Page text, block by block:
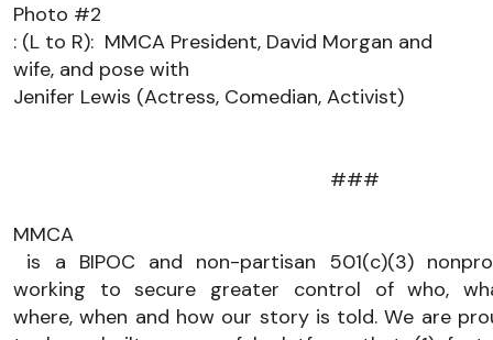
Photo #2
: (L to R): MMCA President, David Morgan and
wife, and pose with
Jenifer Lewis (Actress, Comedian, Activist)
###
MMCA
working to secure greater control of who,
where, when and how our story is told. We are